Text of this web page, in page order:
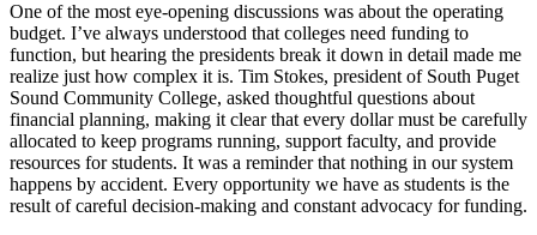
One of the most eye-opening discussions was about the operating
budget. I’ve always understood that colleges need funding to
function, but hearing the presidents break it down in detail made me
realize just how complex it is. Tim Stokes, president of South Puget
Sound Community College, asked thoughtful questions about
financial planning, making it clear that every dollar must be carefully
allocated to keep programs running, support faculty, and provide
resources for students. It was a reminder that nothing in our system
happens by accident. Every opportunity we have as students is the
result of careful decision-making and constant advocacy for funding.